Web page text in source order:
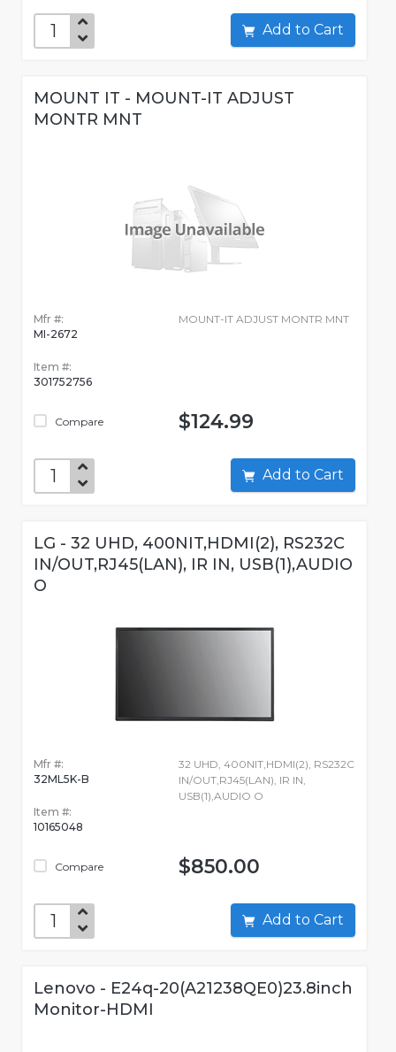
Add to Cart
MOUNT IT - MOUNT-IT ADJUST
MONTR MNT
Mfr #:
MI-2672
Item #:
301752756
Compare
MOUNT-IT ADJUST MONTR MNT
$124.99
Add to Cart
LG - 32 UHD, 400NIT,HDMI(2), RS232C
IN/OUT,RJ45(LAN), IR IN, USB(1),AUDIO
O
Mfr #:
32ML5K-B
Item #:
10165048
Compare
32 UHD, 400NIT,HDMI(2), RS232C
IN/OUT,RJ45(LAN), IR IN,
USB(1),AUDIO O
$850.00
Add to Cart
Lenovo - E24q-20(A21238QE0)23.8inch
Monitor-HDMI